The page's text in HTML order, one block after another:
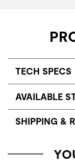
TECH SPECS
AVAILABLE
SHIPPING &